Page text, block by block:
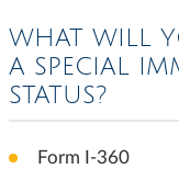
WHAT WILL
A SPECIAL
STATUS?
Form I-360